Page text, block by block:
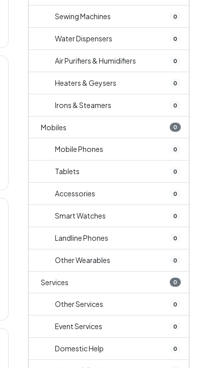
Sewing Machines 0
Water Dispensers 0
Air Purifiers & Humidifiers 0
Heaters & Geysers 0
Irons & Steamers 0
Mobiles 0
Mobile Phones 0
Tablets 0
Accessories 0
Smart Watches 0
Landline Phones 0
Other Wearables 0
Services 0
Other Services 0
Event Services 0
Domestic Help 0